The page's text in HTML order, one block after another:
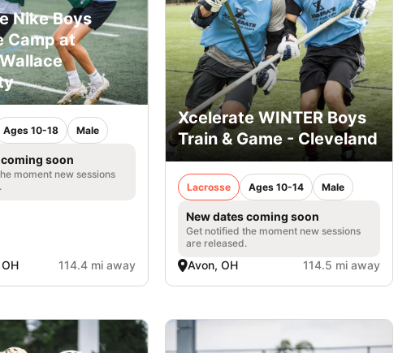
Nike Boys
Camp at
Ages 10-18 Male
soon
moment new sessions
114.4 mi away
Xcelerate WINTER Boys
Train & Game - Cleveland
Lacrosse Ages 10-14 Male
New dates coming soon
Get notified the moment new sessions
are released.
Avon, OH 114.5 mi away